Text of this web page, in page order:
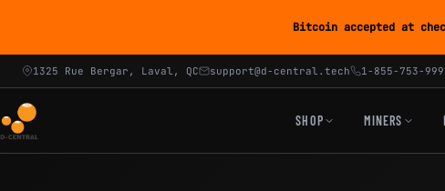
Bitcoin accepted at
1325 Rue Bergar, Laval, QC support@d-central.tech 1-855-753-
SHOP MINERS